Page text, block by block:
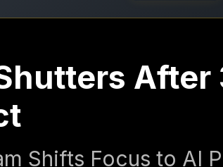
After
Shifts Focus to AI